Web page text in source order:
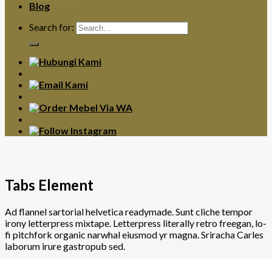
Blog
Search for:
Tabs Element
Ad flannel sartorial helvetica readymade. Sunt cliche tempor
irony letterpress mixtape. Letterpress literally retro freegan, lo-
fi pitchfork organic narwhal eiusmod yr magna. Sriracha Carles
laborum irure gastropub sed.